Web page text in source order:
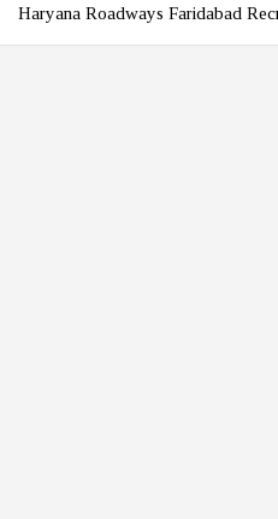
Haryana Roadways Faridabad